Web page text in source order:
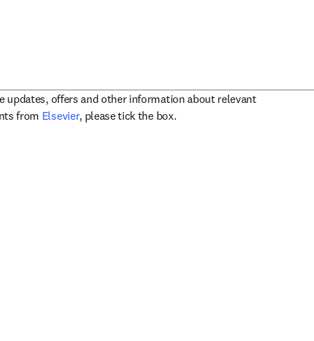
updates, offers and other information about relevant
from Elsevieropens in new tab/window
, please tick the box.